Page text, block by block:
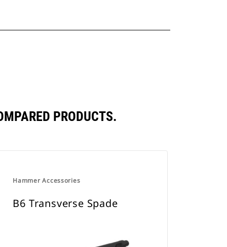
PRODUCTS.
Hammer Accessories
B6 Transverse Spade